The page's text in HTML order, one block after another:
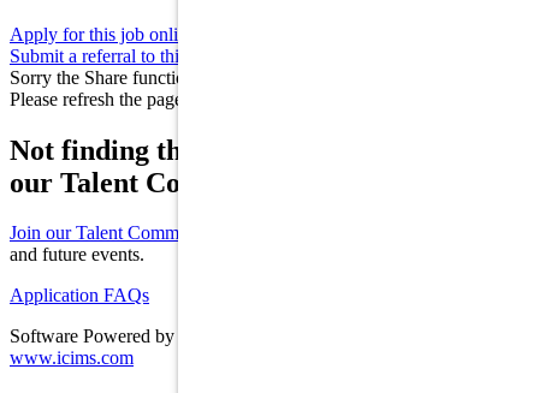
Apply for this job online
Submit a referral to this job
Sorry the Share function is not working properly at this moment.
Please refresh the page and try again later.
Not finding the right role for you? Join
our Talent Community!
Join our Talent Community
and future events.
Application FAQs
Software Powered by ICIMS
www.icims.com